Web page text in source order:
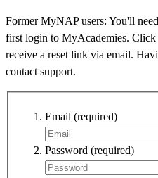
Former MyNAP users: You'll
first login to MyAcademies.
receive a reset link via email.
contact support.
Email (required)
Password (required)